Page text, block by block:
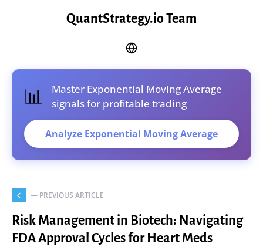
QuantStrategy.io Team
📊
Master Exponential Moving Average
signals for profitable trading
Analyze Exponential Moving Average
— PREVIOUS ARTICLE
Risk Management in Biotech: Navigating
FDA Approval Cycles for Heart Meds